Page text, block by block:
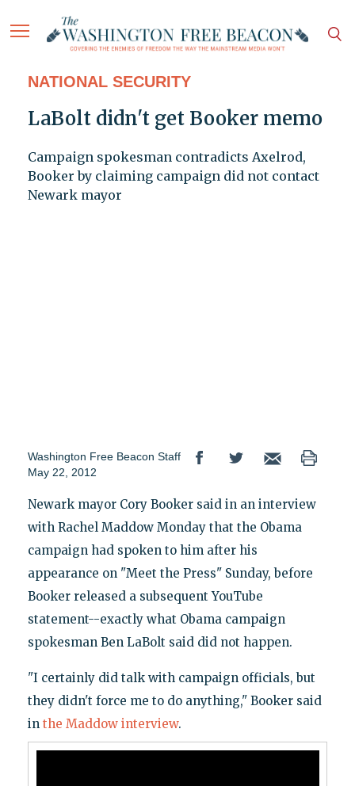
NATIONAL SECURITY
LaBolt didn't get Booker memo
Campaign spokesman contradicts Axelrod,
Booker by claiming campaign did not contact
Newark mayor
Washington Free Beacon Staff
May 22, 2012
Newark mayor Cory Booker said in an interview
with Rachel Maddow Monday that the Obama
campaign had spoken to him after his
appearance on "Meet the Press" Sunday, before
Booker released a subsequent YouTube
statement--exactly what Obama campaign
spokesman Ben LaBolt said did not happen.
"I certainly did talk with campaign officials, but
they didn't force me to do anything," Booker said
in the Maddow interview.